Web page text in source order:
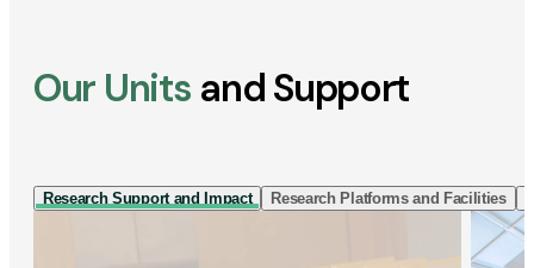
Our Units and Support
Research Support and Impact Research Platforms and Facilities